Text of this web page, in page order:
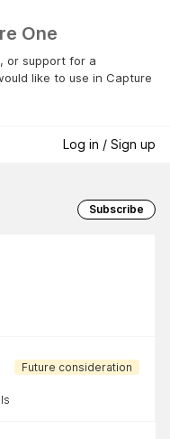
One
or support for a
like to use in Capture
Log in / Sign up
Subscribe
Future consideration